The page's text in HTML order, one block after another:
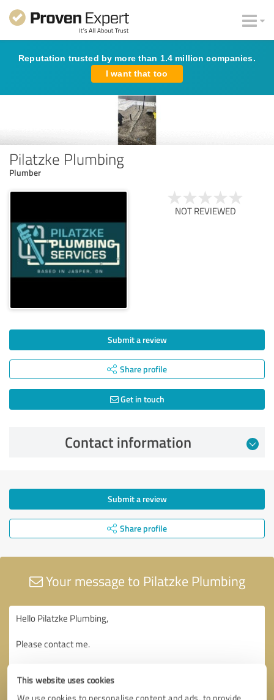
This website uses cookies
We use cookies to personalise content and ads, to provide
Reputation trusted by more than 1.4 million companies.
I want that too
Pilatzke Plumbing
Plumber
NOT REVIEWED
Submit a review
Share profile
Get in touch
Contact information
Submit a review
Share profile
Your message to Pilatzke Plumbing